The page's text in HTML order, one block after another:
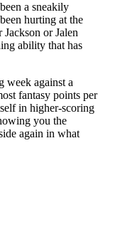
a sneakily
hurting at the
or Jalen
ability that has
week against a
fantasy points per
in higher-scoring
you the
again in what